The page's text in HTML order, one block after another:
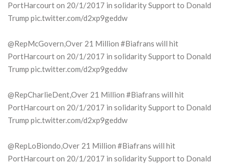
PortHarcourt on 20/1/2017 in solidarity Support to Donald
Trump pic.twitter.com/d2xp9geddw
@RepMcGovern,Over 21 Million #Biafrans will hit
PortHarcourt on 20/1/2017 in solidarity Support to Donald
Trump pic.twitter.com/d2xp9geddw
@RepCharlieDent,Over 21 Million #Biafrans will hit
PortHarcourt on 20/1/2017 in solidarity Support to Donald
Trump pic.twitter.com/d2xp9geddw
@RepLoBiondo,Over 21 Million #Biafrans will hit
PortHarcourt on 20/1/2017 in solidarity Support to Donald